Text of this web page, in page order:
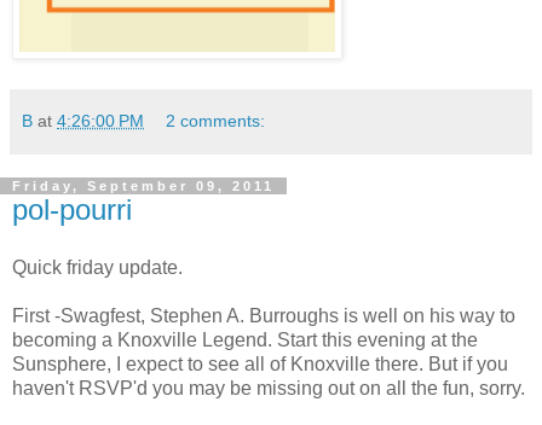
B at 4:26:00 PM 2 comments:
Friday, September 09, 2011
pol-pourri
Quick friday update.
First -Swagfest, Stephen A. Burroughs is well on his way to
becoming a Knoxville Legend. Start this evening at the
Sunsphere, I expect to see all of Knoxville there. But if you
haven't RSVP'd you may be missing out on all the fun, sorry.